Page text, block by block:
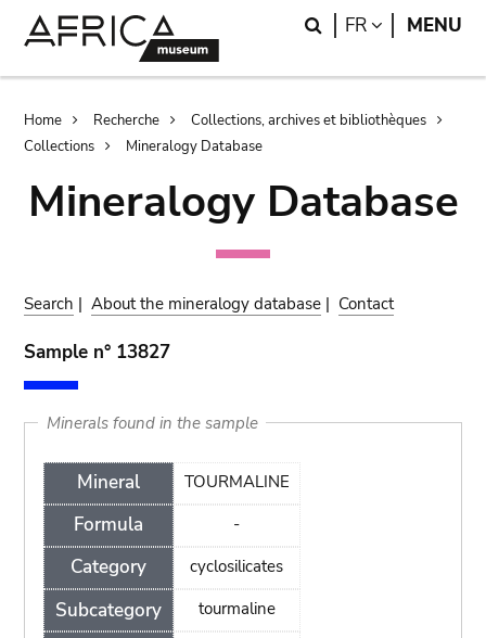
Search
FR LANGUAGE
MENU
Breadcrumb
Home Recherche
Collections, archives et bibliothèques
Collections
Mineralogy Database
Mineralogy Database
Search |About the mineralogy database | Contact
Sample n° 13827
Minerals found in the sample
Mineral
Formula
Category
Subcategory
TOURMALINE
-
cyclosilicates
tourmaline